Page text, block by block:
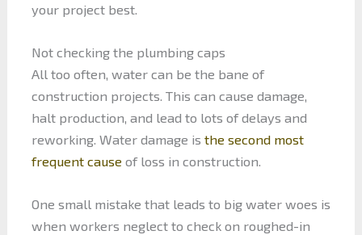
your project best.
Not checking the plumbing caps
All too often, water can be the bane of
construction projects. This can cause damage,
halt production, and lead to lots of delays and
reworking. Water damage is the second most
frequent cause of loss in construction.
One small mistake that leads to big water woes is
when workers neglect to check on roughed-in